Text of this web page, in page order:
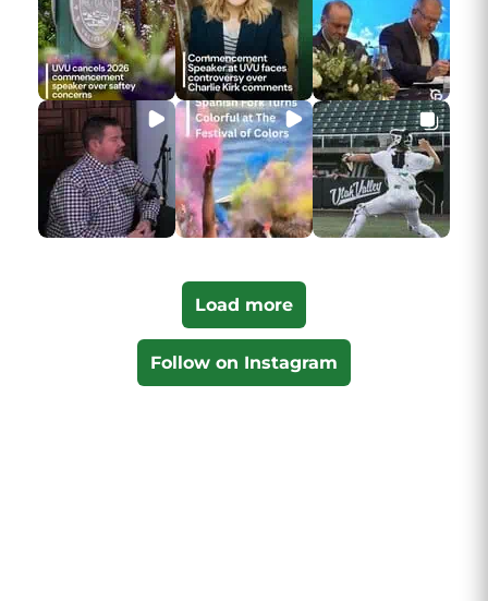
Load more
Follow on Instagram